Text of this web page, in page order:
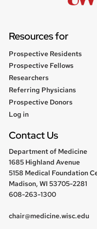
Resources for
Prospective Residents
Prospective Fellows
Researchers
Referring Physicians
Prospective Donors
User
Log in
Contact Us
Department of Medicine
1685 Highland Avenue
5158 Medical Foundation
Madison, WI 53705-2281
608-263-1300
chair@medicine.wisc.edu